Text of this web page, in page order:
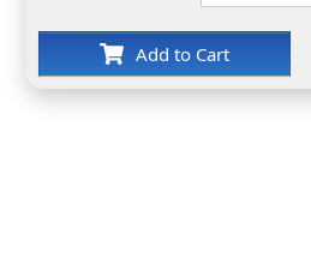
Add to Cart